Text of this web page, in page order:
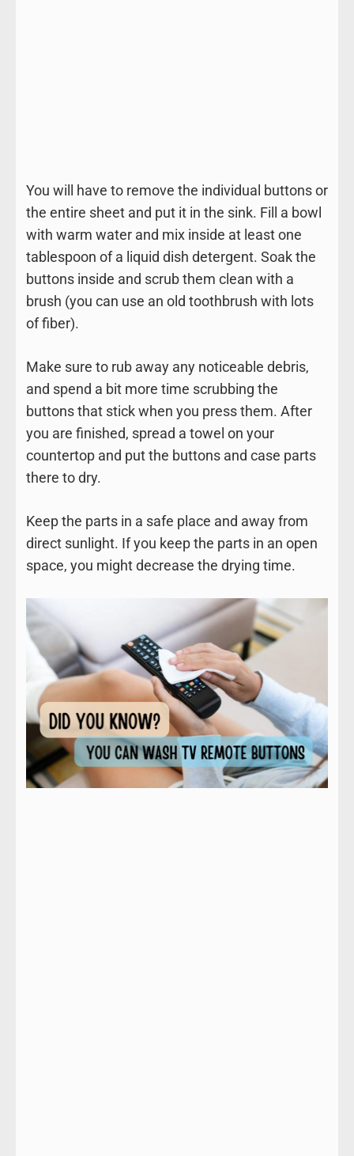
You will have to remove the individual buttons or
the entire sheet and put it in the sink. Fill a bowl
with warm water and mix inside at least one
tablespoon of a liquid dish detergent. Soak the
buttons inside and scrub them clean with a
brush (you can use an old toothbrush with lots
of fiber).
Make sure to rub away any noticeable debris,
and spend a bit more time scrubbing the
buttons that stick when you press them. After
you are finished, spread a towel on your
countertop and put the buttons and case parts
there to dry.
Keep the parts in a safe place and away from
direct sunlight. If you keep the parts in an open
space, you might decrease the drying time.